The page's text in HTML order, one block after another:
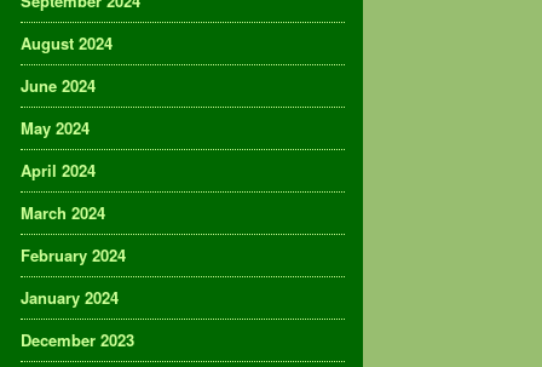
August 2024
June 2024
May 2024
April 2024
March 2024
February 2024
January 2024
December 2023